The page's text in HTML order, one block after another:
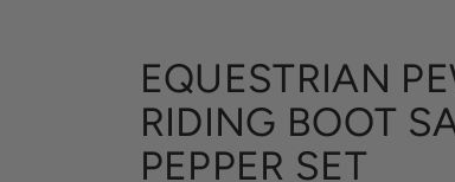
EQUESTRIAN
RIDING BOOT
PEPPER SET